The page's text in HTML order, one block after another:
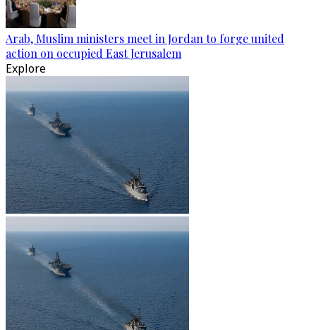
Arab, Muslim ministers meet in Jordan to forge united
action on occupied East Jerusalem
Explore